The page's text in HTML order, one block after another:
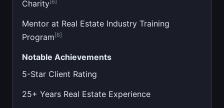
Charity[6]
Mentor at Real Estate Industry Training
Program [6]
Notable Achievements
5-Star Client Rating
25+ Years Real Estate Experience